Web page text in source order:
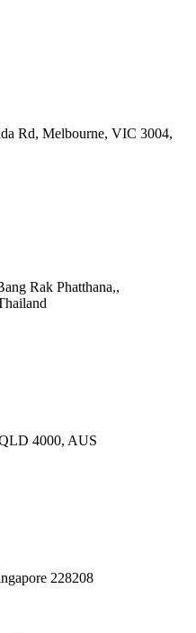
Rd, Melbourne, VIC 3004,
Rak Phatthana,,
4000, AUS
228208